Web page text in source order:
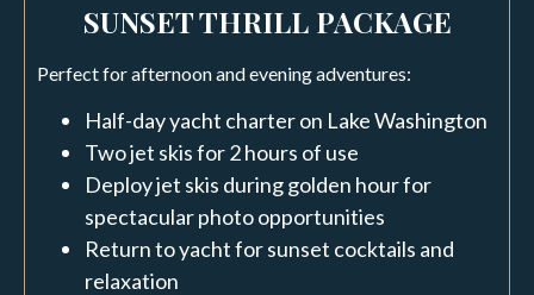
SUNSET THRILL PACKAGE
Perfect for afternoon and evening adventures:
Half-day yacht charter on Lake Washington
Two jet skis for 2 hours of use
Deploy jet skis during golden hour for
spectacular photo opportunities
Return to yacht for sunset cocktails and
relaxation